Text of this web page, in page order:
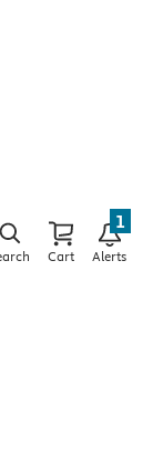
Cart Alerts
1